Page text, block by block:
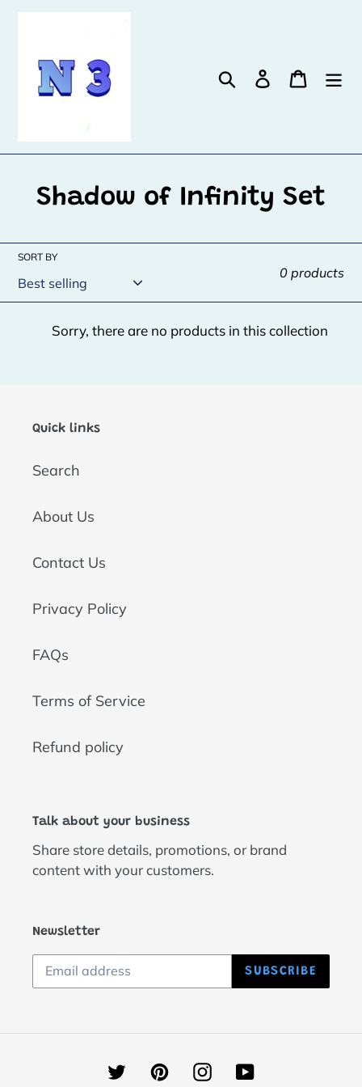
Search Log in Cart
C
l
l
i
n
:
Shadow of Infinity Set
SORT BY
0 products
Sorry, there are no products in this collection
Quick links
Search
About Us
Contact Us
Privacy Policy
FAQs
Terms of Service
Refund policy
Talk about your business
Share store details, promotions, or brand
content with your customers.
Newsletter
SUBSCRIBE
TwitterPinterestInstagramYouTube